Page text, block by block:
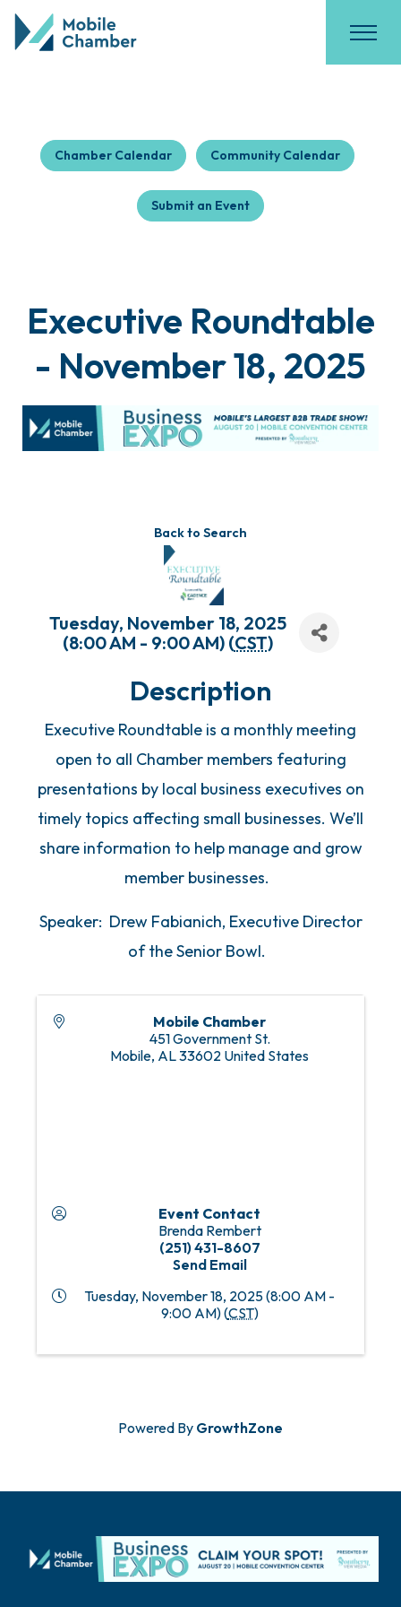
Chamber Calendar Community Calendar
Submit an Event
Executive Roundtable
- November 18, 2025
Back to Search
Tuesday, November 18, 2025
(8:00 AM - 9:00 AM) (CST)
Description
Executive Roundtable is a monthly meeting
open to all Chamber members featuring
presentations by local business executives on
timely topics affecting small businesses. We’ll
share information to help manage and grow
member businesses.
Speaker: Drew Fabianich, Executive Director
of the Senior Bowl.
Mobile Chamber
451 Government St.
Mobile, AL33602 United States
Event Contact
Brenda Rembert
(251) 431-8607
Send Email
Tuesday, November 18, 2025 (8:00 AM -
9:00 AM) (CST)
Powered By GrowthZone